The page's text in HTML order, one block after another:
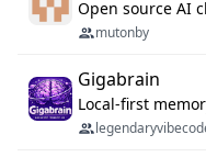
mutonby
Gigabrain